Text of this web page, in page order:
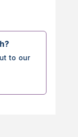
to our